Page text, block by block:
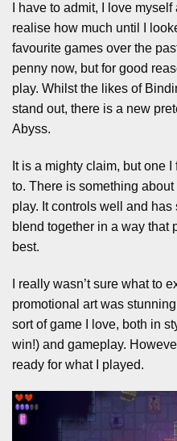
I have to admit, I love
realise how much until I
favourite games over the
penny now, but for good
play. Whilst the likes of
stand out, there is a new
Abyss.
It is a mighty claim, but one
to. There is something
play. It controls well and
blend together in a way that
best.
I really wasn’t sure what to
promotional art was
sort of game I love, both in
win!) and gameplay.
ready for what I played.